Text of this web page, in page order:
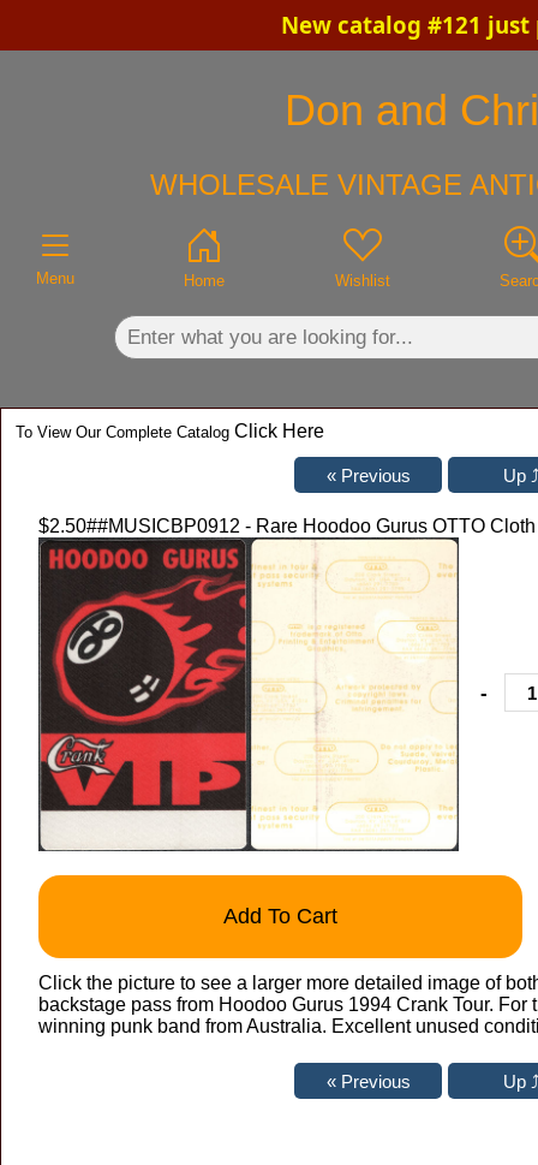
New catalog #121 just
Don and
WHOLESALE VINTAGE
Menu Home Wishlist
To View Our Complete Catalog Click Here
$2.50##MUSICBP0912 - Rare Hoodoo Gurus OTTO
-
Add To Cart
Click the picture to see a larger more detailed image of
backstage pass from Hoodoo Gurus 1994 Crank Tour.
winning punk band from Australia. Excellent unused